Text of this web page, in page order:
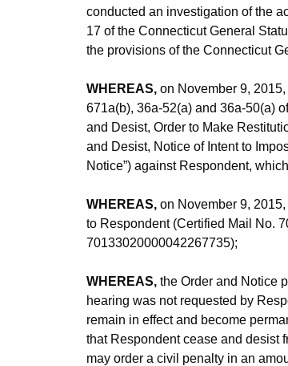
conducted an investigation of the
17 of the Connecticut General
the provisions of the Connecticut
WHEREAS, on November 9,
671a(b), 36a-52(a) and 36a-50(a)
and Desist, Order to Make
and Desist, Notice of Intent to
Notice”) against Respondent,
WHEREAS, on November 9,
to Respondent (Certified Mail No.
70133020000042267735);
WHEREAS, the Order and Notice
hearing was not requested by
remain in effect and become
that Respondent cease and desist
may order a civil penalty in an